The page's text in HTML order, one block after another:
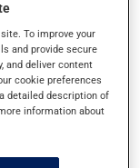
for several
Consuming
cause
To improve your
and provide secure
and deliver content
cookie preferences
detailed description of
information about